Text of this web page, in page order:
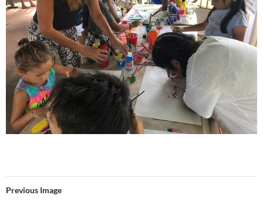
Previous Image